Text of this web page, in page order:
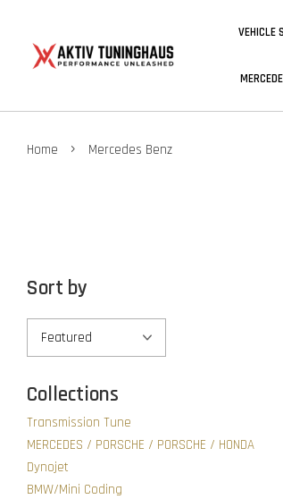
VEHICLE
Home › Mercedes Benz
Sort by
Collections
Transmission Tune
MERCEDES / PORSCHE / PORSCHE / HONDA
Dynojet
BMW/Mini Coding